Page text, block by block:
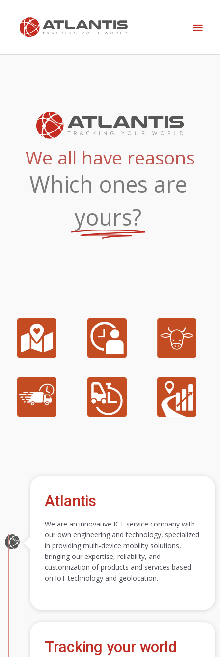
content
We all have reasons
Which ones are
yours?
Atlantis
We are an innovative ICT service company with
our own engineering and technology, specialized
in providing multi-device mobility solutions,
bringing our expertise, reliability, and
customization of products and services based
on IoT technology and geolocation.
Tracking your world